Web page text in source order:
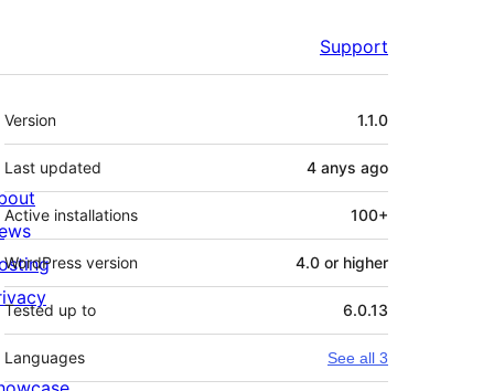
Support
Meta
Version 1.1.0
Last updated 4 anys ago
Active installations 100+
WordPress version 4.0 or higher
Tested up to 6.0.13
Languages See all 3